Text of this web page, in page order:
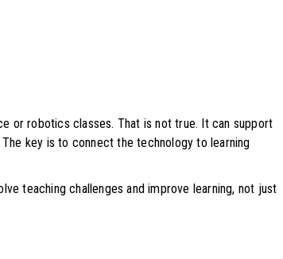
or robotics classes. That is not true. It can support
key is to connect the technology to learning
teaching challenges and improve learning, not just